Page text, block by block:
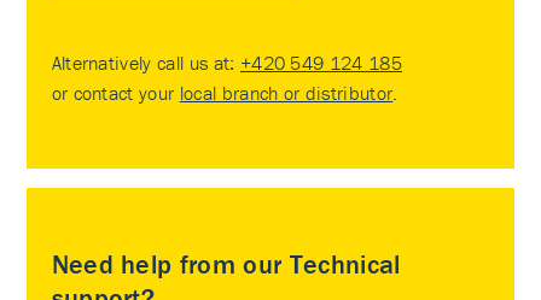
Alternatively call us at: +420 549 124 185
or contact your local branch or distributor.
Need help from our Technical